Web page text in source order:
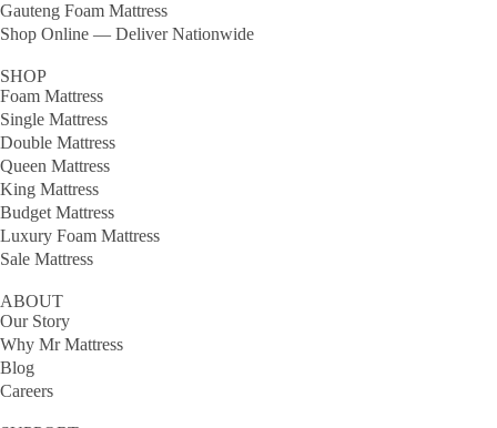
Gauteng Foam Mattress
Shop Online — Deliver Nationwide
SHOP
Foam Mattress
Single Mattress
Double Mattress
Queen Mattress
King Mattress
Budget Mattress
Luxury Foam Mattress
Sale Mattress
ABOUT
Our Story
Why Mr Mattress
Blog
Careers